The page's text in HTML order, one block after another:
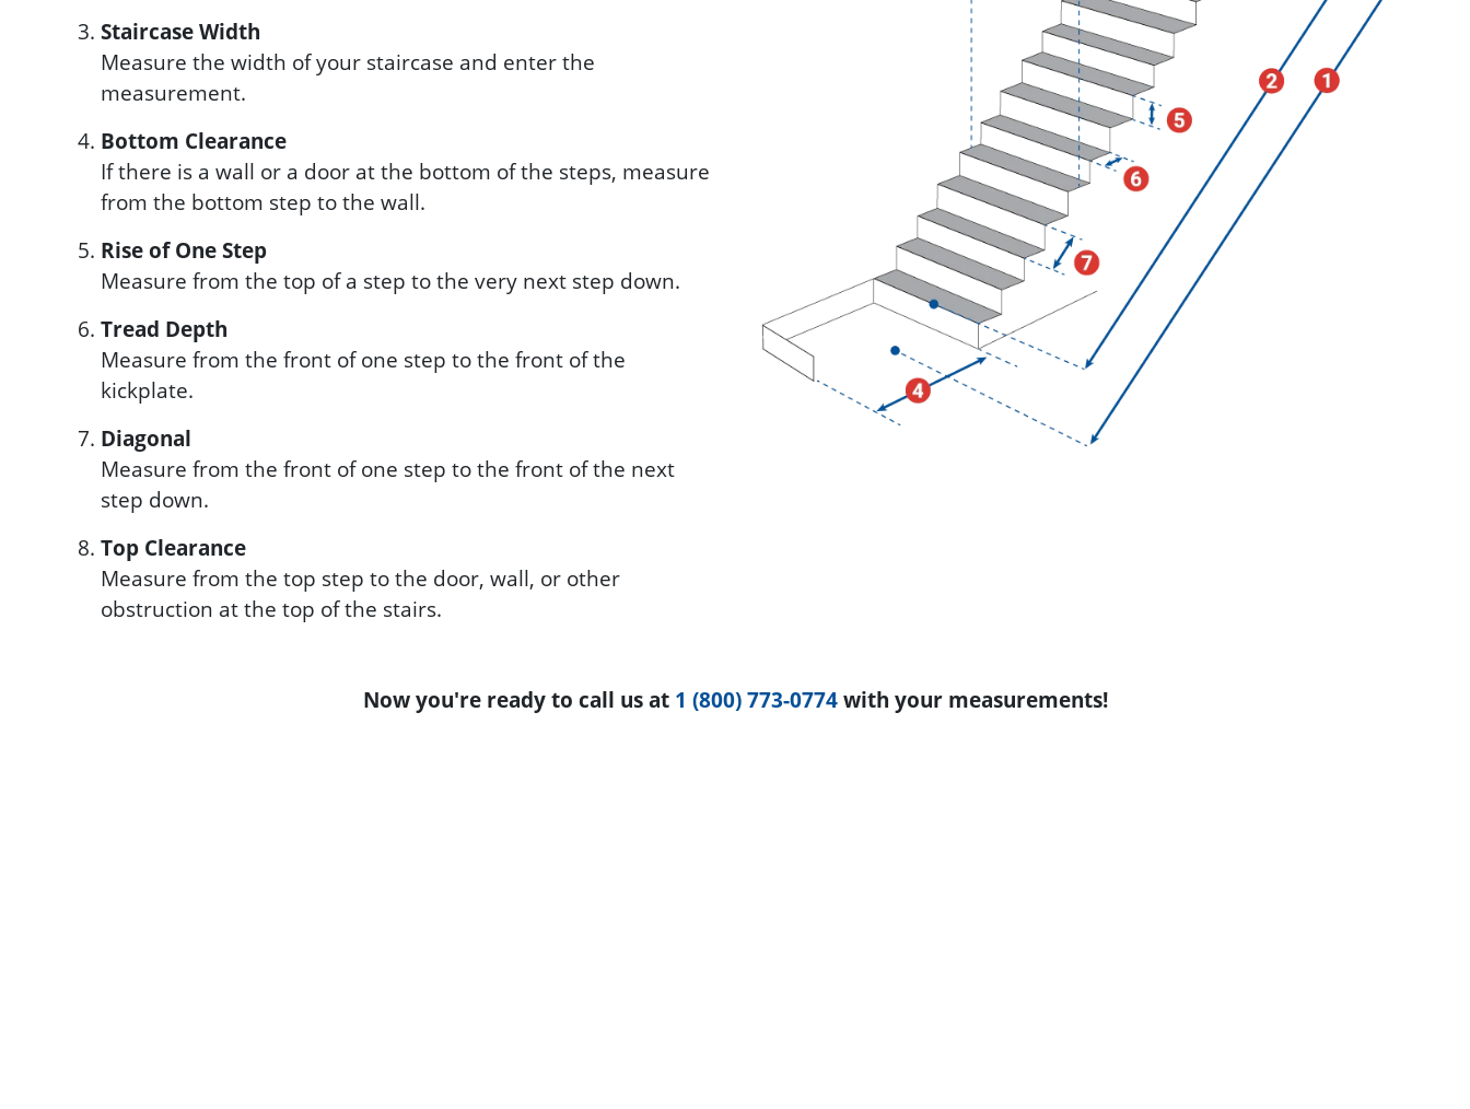
Staircase Width
Measure the width of your staircase and enter the
measurement.
Bottom Clearance
If there is a wall or a door at the bottom of the steps, measure
from the bottom step to the wall.
Rise of One Step
Measure from the top of a step to the very next step down.
Tread Depth
Measure from the front of one step to the front of the
kickplate.
Diagonal
Measure from the front of one step to the front of the next
step down.
Top Clearance
Measure from the top step to the door, wall, or other
obstruction at the top of the stairs.
Now you're ready to call us at 1 (800) 773-0774with your measurements!